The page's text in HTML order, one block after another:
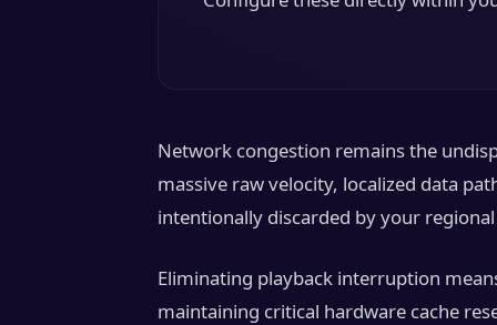
Network congestion remains the
massive raw velocity, localized data
intentionally discarded by your
Eliminating playback interruption
maintaining critical hardware cache